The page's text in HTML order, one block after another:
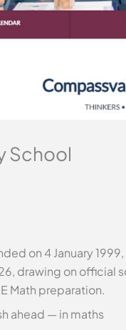
School
on 4 January
drawing on official
Math preparation.
ahead — in maths